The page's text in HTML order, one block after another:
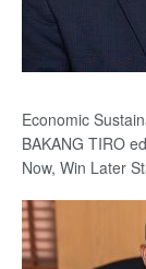
Economic
BAKANG TIRO
Now, Win Later